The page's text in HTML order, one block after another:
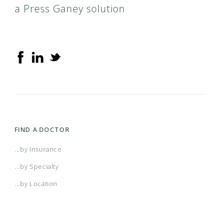
a Press Ganey solution
FIND A DOCTOR
...by Insurance
...by Specialty
...by Location